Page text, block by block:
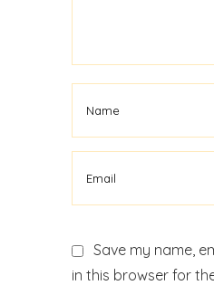
Save my name,
in this browser for